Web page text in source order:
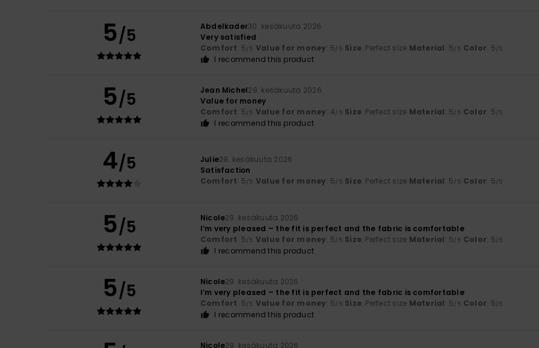
5/5 Abdelkader30. kesäkuuta 2026
Very satisfied
Comfort: 5/5 Value for money: 5/5 Size: Perfect size Material: 5/5 Color: 5/5
I recommend this product
5/5 Jean Michel29. kesäkuuta 2026
Value for money
Comfort: 5/5 Value for money: 4/5 Size: Perfect size Material: 5/5 Color: 5/5
I recommend this product
4/5 Julie29. kesäkuuta 2026
Satisfaction
Comfort: 5/5 Value for money: 5/5 Size: Perfect size Material: 5/5 Color: 5/5
5/5 Nicole29. kesäkuuta 2026
I’m very pleased – the fit is perfect and the fabric is comfortable
Comfort: 5/5 Value for money: 5/5 Size: Perfect size Material: 5/5 Color: 5/5
I recommend this product
5/5 Nicole29. kesäkuuta 2026
I’m very pleased – the fit is perfect and the fabric is comfortable
Comfort: 5/5 Value for money: 5/5 Size: Perfect size Material: 5/5 Color: 5/5
I recommend this product
Nicole29. kesäkuuta 2026